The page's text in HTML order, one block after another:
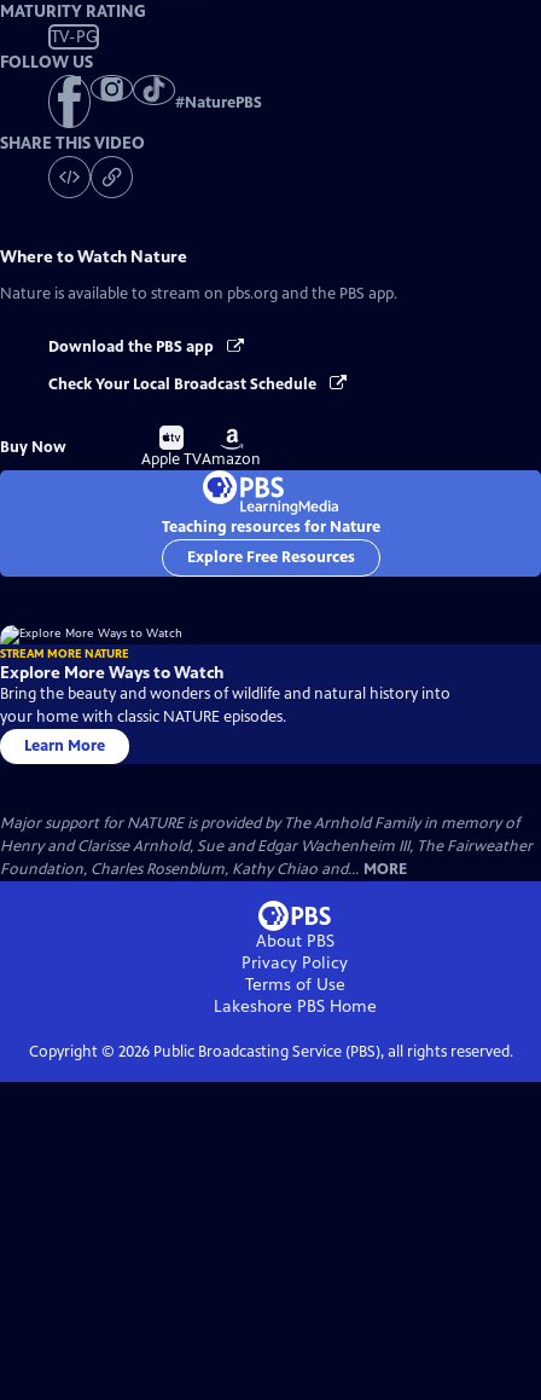
MATURITY RATING
TV-PG
FOLLOW US
#NaturePBS
SHARE THIS VIDEO
Where to Watch Nature
Nature is available to stream on pbs.org and the PBS app.
Download the PBS app
Check Your Local Broadcast Schedule
Buy Now
Buy
on
Apple TV
Buy
on
Amazon
Teaching resources for Nature
Explore Free Resources
STREAM MORE NATURE
Explore More Ways to Watch
Bring the beauty and wonders of wildlife and natural history into
your home with classic NATURE episodes.
Learn More
Major support for NATURE is provided by The Arnhold Family in memory of
Henry and Clarisse Arnhold, Sue and Edgar Wachenheim III, The Fairweather
Foundation, Charles Rosenblum, Kathy Chiao and... MORE
About PBS
Privacy Policy
Terms of Use
Lakeshore PBSHome
Copyright © 2026Public Broadcasting Service (PBS), all rights reserved.